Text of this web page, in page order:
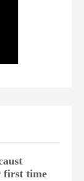
first time